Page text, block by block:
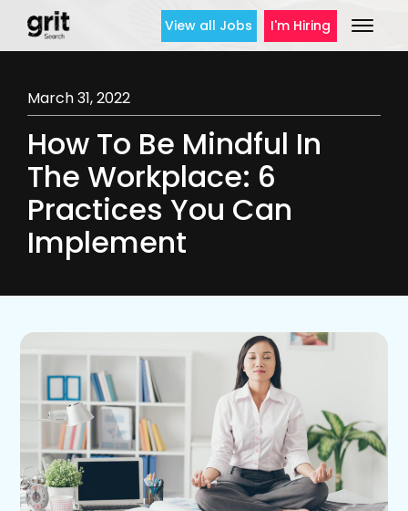
View all Jobs I'm Hiring
March 31, 2022
How To Be Mindful In
The Workplace: 6
Practices You Can
Implement